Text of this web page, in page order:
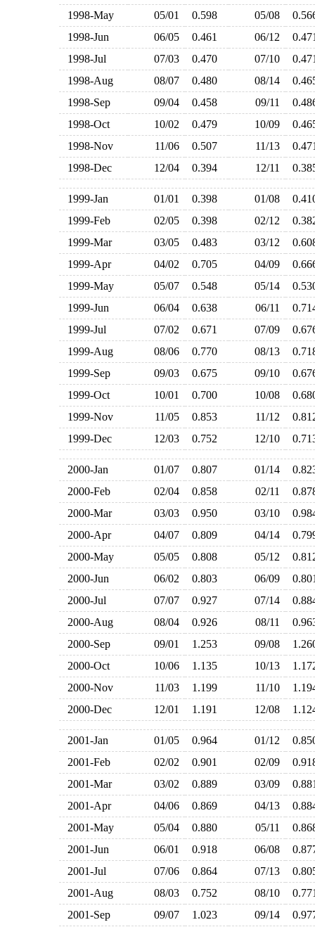
1998-May
05/01 0.598 05/08
1998-Jun
06/05 0.461 06/12
1998-Jul
07/03 0.470 07/10
1998-Aug
08/07 0.480 08/14
1998-Sep
09/04 0.458 09/11
1998-Oct
10/02 0.479 10/09
1998-Nov
11/06 0.507 11/13
1998-Dec
12/04 0.394 12/11
1999-Jan 01/01 0.398 01/08
1999-Feb
02/05 0.398 02/12
1999-Mar
03/05 0.483 03/12
1999-Apr
04/02 0.705 04/09
1999-May
05/07 0.548 05/14
1999-Jun
06/04 0.638 06/11
1999-Jul
07/02 0.671 07/09
1999-Aug
08/06 0.770 08/13
1999-Sep
09/03 0.675 09/10
1999-Oct
10/01 0.700 10/08
1999-Nov
11/05 0.853 11/12
1999-Dec
12/03 0.752 12/10
2000-Jan 01/07 0.807 01/14
2000-Feb
02/04 0.858 02/11
2000-Mar
03/03 0.950 03/10
2000-Apr
04/07 0.809 04/14
2000-May
05/05 0.808 05/12
2000-Jun
06/02 0.803 06/09
2000-Jul
07/07 0.927 07/14
2000-Aug
08/04 0.926 08/11
2000-Sep
09/01 1.253 09/08
2000-Oct
10/06 1.135 10/13
2000-Nov
11/03 1.199 11/10
2000-Dec
12/01 1.191 12/08
2001-Jan 01/05 0.964 01/12
2001-Feb
02/02 0.901 02/09
2001-Mar
03/02 0.889 03/09
2001-Apr
04/06 0.869 04/13
2001-May
05/04 0.880 05/11
2001-Jun
06/01 0.918 06/08
2001-Jul
07/06 0.864 07/13
2001-Aug
08/03 0.752 08/10
2001-Sep
09/07 1.023 09/14